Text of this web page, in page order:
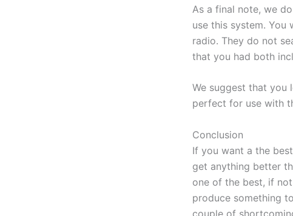
As a final note, we
use this system. You
radio. They do not
that you had both
We suggest that you
perfect for use with
Conclusion
If you want a the
get anything better
one of the best, if
produce something
couple of